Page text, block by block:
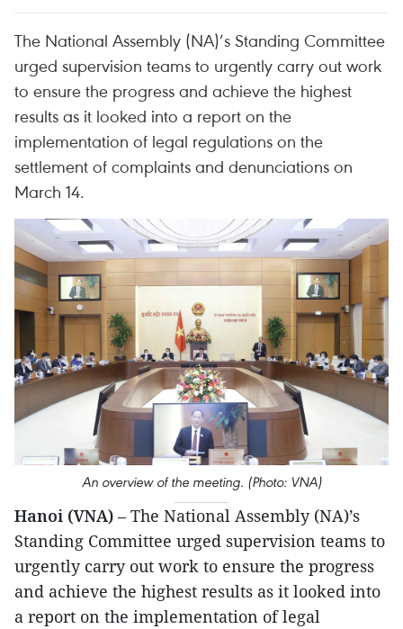
The National Assembly (NA)’s Standing Committee
urged supervision teams to urgently carry out work
to ensure the progress and achieve the highest
results as it looked into a report on the
implementation of legal regulations on the
settlement of complaints and denunciations on
March 14.
An overview of the meeting. (Photo: VNA)
Hanoi (VNA) – The National Assembly (NA)’s
Standing Committee urged supervision teams to
urgently carry out work to ensure the progress
and achieve the highest results as it looked into
a report on the implementation of legal